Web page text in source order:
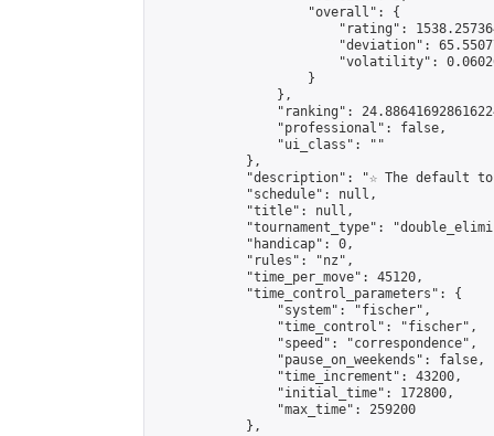
                    "overall": {
"rating":
"deviation":
"volatility":
                    }
                },
"ranking":
                "professional": false,
                "ui_class": ""
            },
"description": "☆ The default
            "schedule": null,
            "title": null,
"tournament_type":
            "handicap": 0,
            "rules": "nz",
            "time_per_move": 45120,
            "time_control_parameters": {
                "system": "fischer",
                "time_control": "fischer",
                "speed": "correspondence",
                "pause_on_weekends": false,
                "time_increment": 43200,
                "initial_time": 172800,
                "max_time": 259200
            },